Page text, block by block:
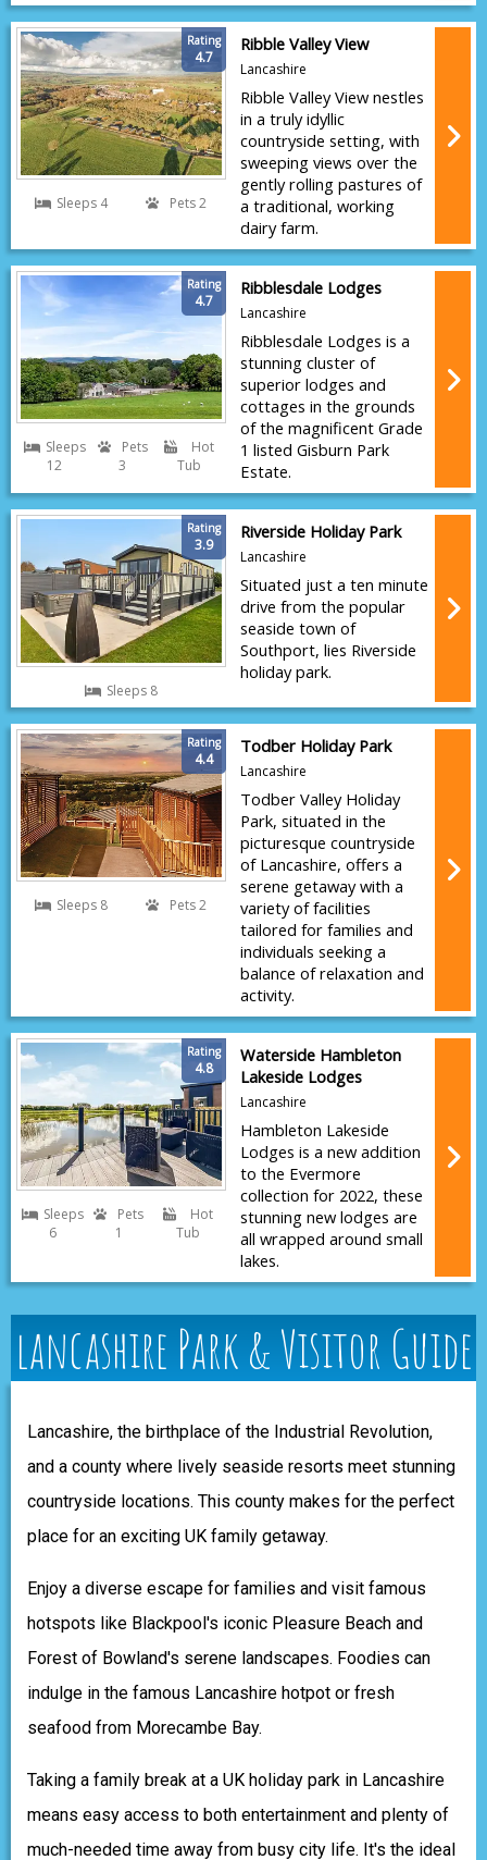
Rating
4.7
Sleeps 4 Pets 2
Ribble Valley View
Lancashire
Ribble Valley View nestles
in a truly idyllic
countryside setting, with
sweeping views over the
gently rolling pastures of
a traditional, working
dairy farm.
Rating
4.7
Sleeps
12
Pets
3
Hot
Tub
Ribblesdale Lodges
Lancashire
Ribblesdale Lodges is a
stunning cluster of
superior lodges and
cottages in the grounds
of the magnificent Grade
1 listed Gisburn Park
Estate.
Rating
3.9
Sleeps 8
Riverside Holiday Park
Lancashire
Situated just a ten minute
drive from the popular
seaside town of
Southport, lies Riverside
holiday park.
Rating
4.4
Sleeps 8 Pets 2
Todber Holiday Park
Lancashire
Todber Valley Holiday
Park, situated in the
picturesque countryside
of Lancashire, offers a
serene getaway with a
variety of facilities
tailored for families and
individuals seeking a
balance of relaxation and
activity.
Rating
4.8
Sleeps
6
Pets
1
Hot
Tub
Waterside Hambleton
Lakeside Lodges
Lancashire
Hambleton Lakeside
Lodges is a new addition
to the Evermore
collection for 2022, these
stunning new lodges are
all wrapped around small
lakes.
lancashire Park & Visitor Guide
Lancashire, the birthplace of the Industrial Revolution,
and a county where lively seaside resorts meet stunning
countryside locations. This county makes for the perfect
place for an exciting UK family getaway.
Enjoy a diverse escape for families and visit famous
hotspots like Blackpool's iconic Pleasure Beach and
Forest of Bowland's serene landscapes. Foodies can
indulge in the famous Lancashire hotpot or fresh
seafood from Morecambe Bay.
Taking a family break at a UK holiday park in Lancashire
means easy access to both entertainment and plenty of
much-needed time away from busy city life. It's the ideal